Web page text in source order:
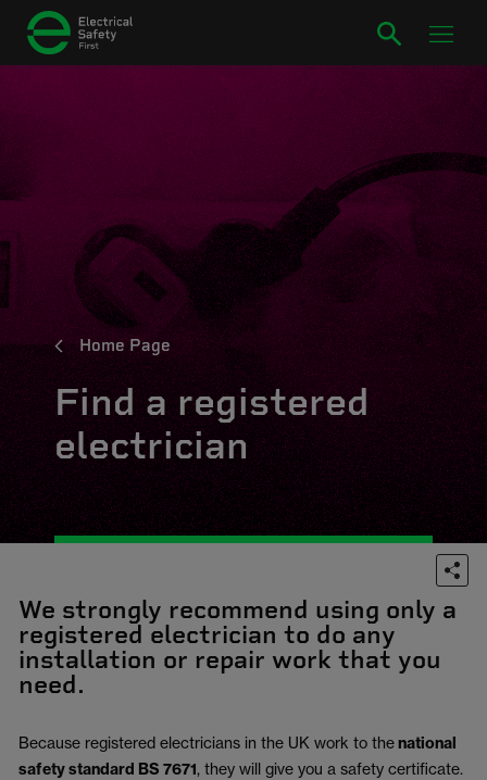
Home Page
Find a registered
electrician
We strongly recommend using only a
registered electrician to do any
installation or repair work that you
need.
Because registered electricians in the UK work to thenational
safety standard BS 7671, they will give you a safety certificate.